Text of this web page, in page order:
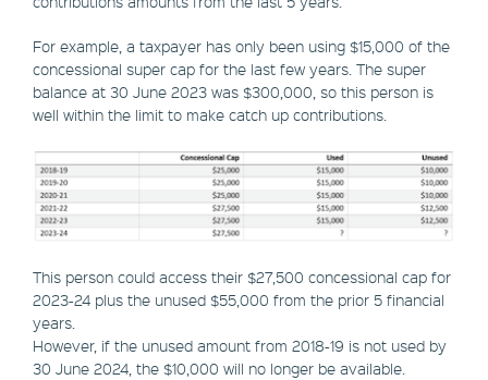
For example, a taxpayer has only been using $15,000 of the
concessional super cap for the last few years. The super
balance at 30 June 2023 was $300,000, so this person is
well within the limit to make catch up contributions.
This person could access their $27,500 concessional cap for
2023-24 plus the unused $55,000 from the prior 5 financial
years.
However, if the unused amount from 2018-19 is not used by
30 June 2024, the $10,000 will no longer be available.